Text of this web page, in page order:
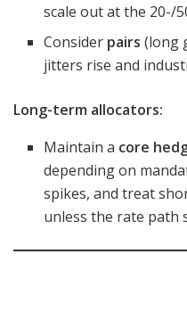
scale out at the 20-/
Consider pairs (long
jitters rise and
Long-term allocators:
Maintain a core
depending on
spikes, and treat
unless the rate path